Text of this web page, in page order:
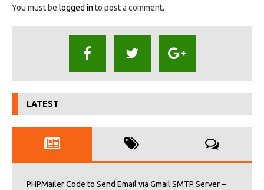
You must be logged in to post a comment.
LATEST
PHPMailer Code to Send Email via Gmail SMTP Server –